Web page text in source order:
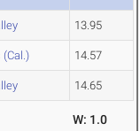
13.95
(Cal.) 14.57
14.65
W: 1.0